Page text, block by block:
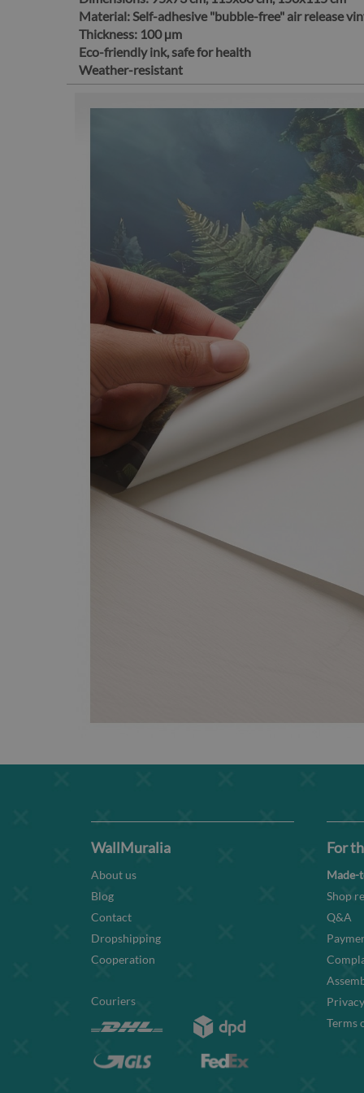
Material:Self-adhesive "bubble-free" air release
Thickness: 100 µm
Eco-friendly ink, safe for health
Weather-resistant
WallMuralia
About us
Blog
Contact
Dropshipping
Cooperation
Couriers
For
Made-
Shop
Q&A
Terms